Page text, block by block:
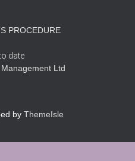
PROCEDURE
date
Ltd
by ThemeIsle